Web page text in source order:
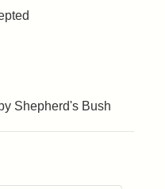
Shepherd's Bush